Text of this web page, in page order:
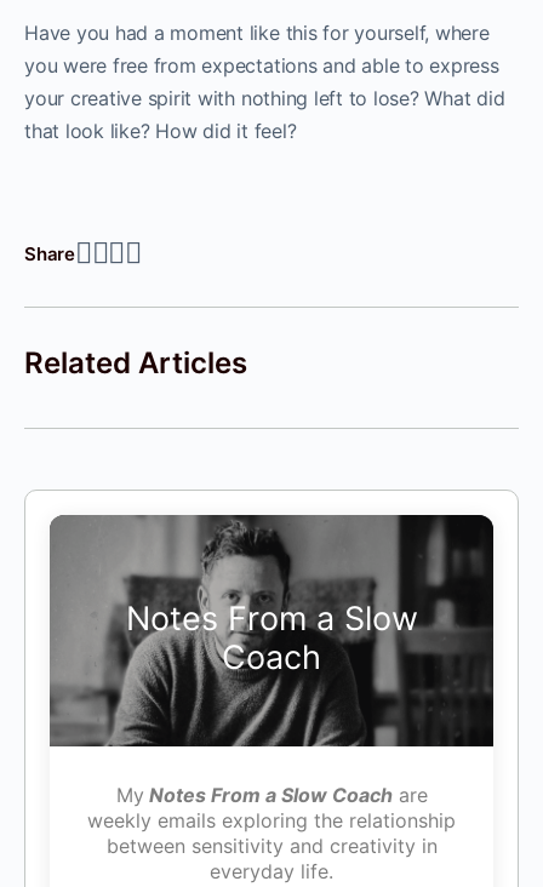
Have you had a moment like this for yourself, where
you were free from expectations and able to express
your creative spirit with nothing left to lose? What did
that look like? How did it feel?
Share
Related Articles
Notes From a Slow
Coach
My Notes From a Slow Coachare
weekly emails exploring the relationship
between sensitivity and creativity in
everyday life.